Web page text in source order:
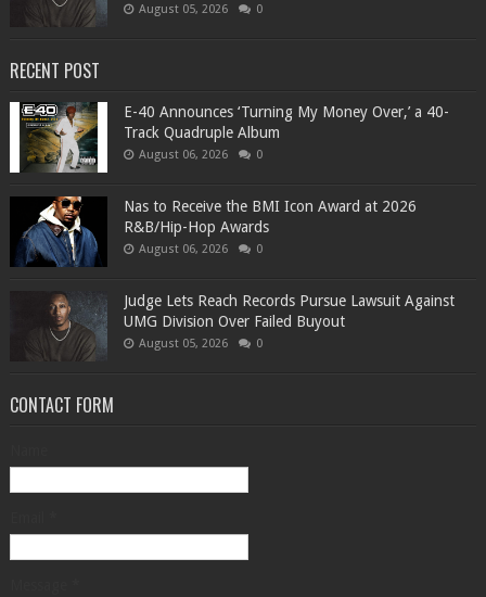
August 05, 2026 0
RECENT POST
​E-40 Announces ‘Turning My Money Over,’ a 40-
Track Quadruple Album
August 06, 2026 0
​Nas to Receive the BMI Icon Award at 2026
R&B/Hip-Hop Awards
August 06, 2026 0
Judge Lets Reach Records Pursue Lawsuit Against
UMG Division Over Failed Buyout
August 05, 2026 0
CONTACT FORM